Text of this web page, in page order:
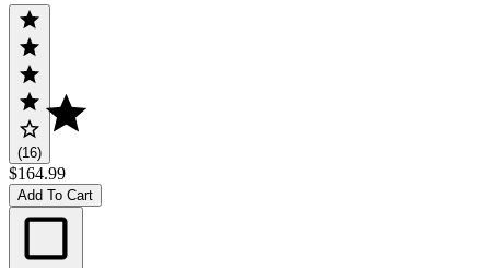
(16)
$164.99
Add To Cart